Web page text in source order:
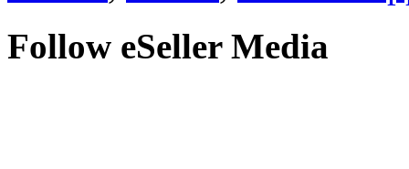
Follow eSeller Media